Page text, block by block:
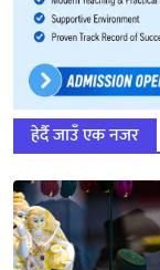
हेर्दै जाउँ एक नजर